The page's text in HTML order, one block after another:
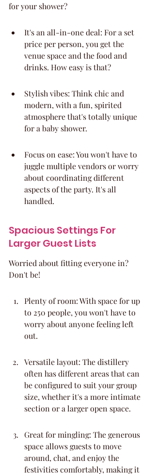
for your shower?
It's an all-in-one deal: For a set
price per person, you get the
venue space and the food and
drinks. How easy is that?
Stylish vibes: Think chic and
modern, with a fun, spirited
atmosphere that's totally unique
for a baby shower.
Focus on ease: You won't have to
juggle multiple vendors or worry
about coordinating different
aspects of the party. It's all
handled.
Spacious Settings For
Larger Guest Lists
Worried about fitting everyone in?
Don't be!
Plenty of room: With space for up
to 250 people, you won't have to
worry about anyone feeling left
out.
Versatile layout: The distillery
often has different areas that can
be configured to suit your group
size, whether it's a more intimate
section or a larger open space.
Great for mingling: The generous
space allows guests to move
around, chat, and enjoy the
festivities comfortably, making it